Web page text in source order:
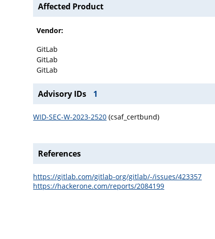
Affected Product
Vendor:
GitLab
GitLab
GitLab
Advisory IDs 1
WID-SEC-W-2023-2520 (csaf_certbund)
References
https://gitlab.com/gitlab-org/gitlab/-/issues/423357
https://hackerone.com/reports/2084199